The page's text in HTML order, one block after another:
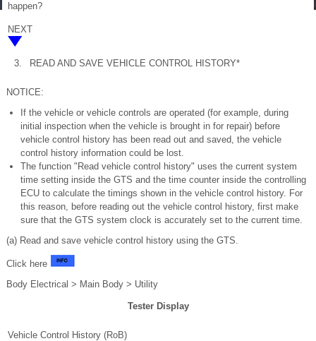
happen?
NEXT
3. READ AND SAVE VEHICLE CONTROL HISTORY*
NOTICE:
If the vehicle or vehicle controls are operated (for example, during
initial inspection when the vehicle is brought in for repair) before
vehicle control history has been read out and saved, the vehicle
control history information could be lost.
The function "Read vehicle control history" uses the current system
time setting inside the GTS and the time counter inside the controlling
ECU to calculate the timings shown in the vehicle control history. For
this reason, before reading out the vehicle control history, first make
sure that the GTS system clock is accurately set to the current time.
(a) Read and save vehicle control history using the GTS.
Click here
Body Electrical > Main Body > Utility
Tester Display
Vehicle Control History (RoB)